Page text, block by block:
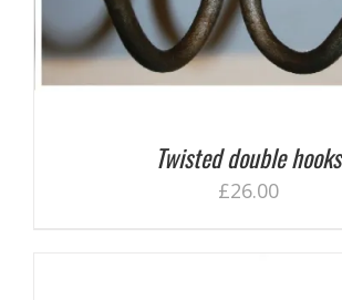
Twisted double hooks
£26.00